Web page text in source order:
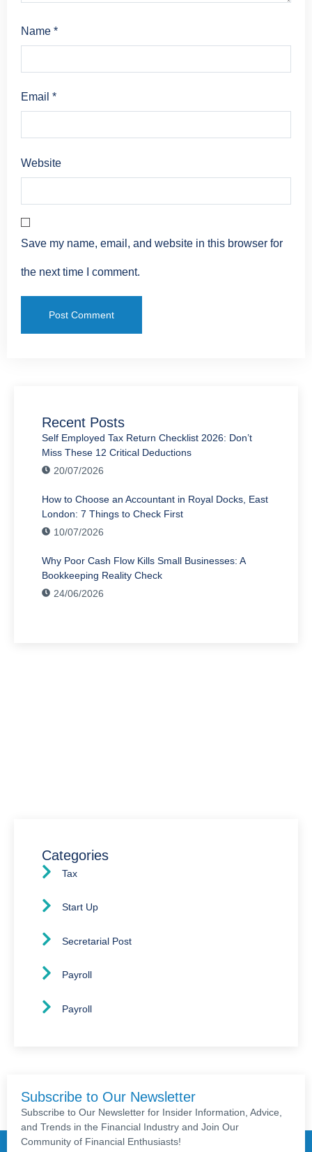
Name *
Email *
Website
Save my name, email, and website in this browser for
the next time I comment.
Recent Posts
Self Employed Tax Return Checklist 2026: Don’t
Miss These 12 Critical Deductions
20/07/2026
How to Choose an Accountant in Royal Docks, East
London: 7 Things to Check First
10/07/2026
Why Poor Cash Flow Kills Small Businesses: A
Bookkeeping Reality Check
24/06/2026
Categories
Tax
Start Up
Secretarial Post
Payroll
Payroll
Subscribe to Our Newsletter
Subscribe to Our Newsletter for Insider Information, Advice,
and Trends in the Financial Industry and Join Our
Community of Financial Enthusiasts!